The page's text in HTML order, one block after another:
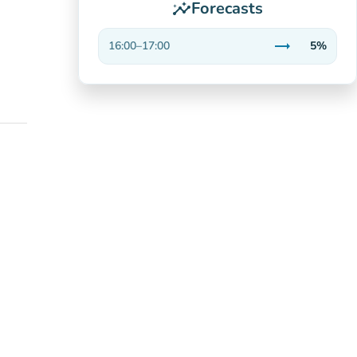
insightsForecasts
16:00–17:00 trending_flat
Stable
5%